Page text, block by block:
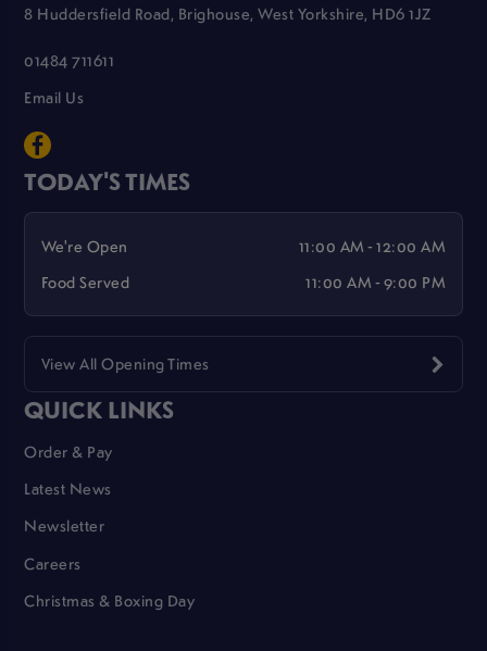
8 Huddersfield Road, Brighouse, West Yorkshire, HD6 1JZ
01484 711611
Email Us
TODAY'S TIMES
We're Open
11:00 AM - 12:00 AM
Food Served
11:00 AM - 9:00 PM
View All Opening Times
QUICK LINKS
Order & Pay
Latest News
Newsletter
Careers
Christmas & Boxing Day